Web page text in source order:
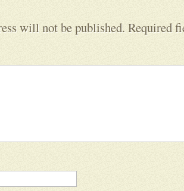
will not be published.Required